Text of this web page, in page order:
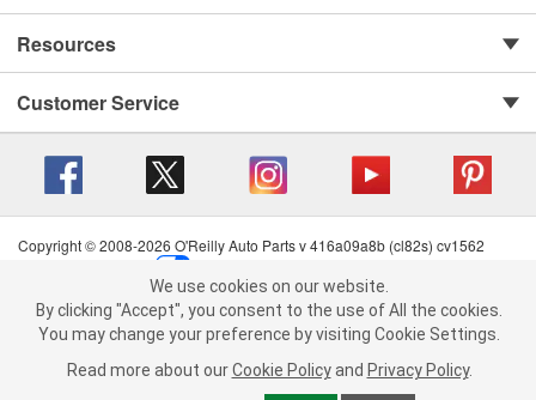
We use cookies on our website. By clicking "Accept", you consent to
the use of All the cookies.
You may change your preference by visiting Cookie Settings.Read
more about ourCookie Policy andPrivacy Policy .
Resources
Customer Service
Copyright © 2008-2026 O'Reilly Auto Parts v 416a09a8b (cl82s) cv1562
Terms of Use
| Consumer Privacy Data Notice
California Transparency in Supply Chain Act
| Order & Shipping FAQs
We use cookies on our website.
By clicking "Accept", you consent to the use of All the cookies.
You may change your preference by visiting Cookie Settings.
Read more about our Cookie Policy and Privacy Policy.